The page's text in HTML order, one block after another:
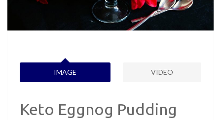
IMAGE VIDEO
Keto Eggnog Pudding